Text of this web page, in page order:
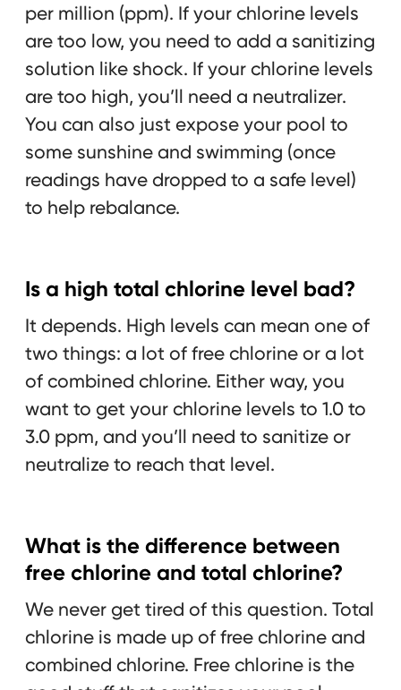
per million (ppm). If your chlorine levels
are too low, you need to add a sanitizing
solution like shock. If your chlorine levels
are too high, you’ll need a neutralizer.
You can also just expose your pool to
some sunshine and swimming (once
readings have dropped to a safe level)
to help rebalance.
Is a high total chlorine level bad?
It depends. High levels can mean one of
two things: a lot of free chlorine or a lot
of combined chlorine. Either way, you
want to get your chlorine levels to 1.0 to
3.0 ppm, and you’ll need to sanitize or
neutralize to reach that level.
What is the difference between
free chlorine and total chlorine?
We never get tired of this question. Total
chlorine is made up of free chlorine and
combined chlorine. Free chlorine is the